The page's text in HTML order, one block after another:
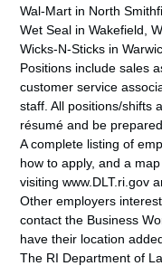
Wal-Mart in North
Wet Seal in Wakefield,
Wicks-N-Sticks in
Positions include sales
customer service
staff. All positions/shifts
résumé and be
A complete listing of
how to apply, and a
visiting www.DLT.ri.gov
Other employers
contact the Business
have their location
The RI Department of